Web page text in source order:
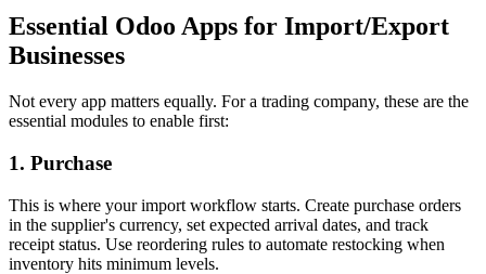
Essential Odoo Apps for Import/Export
Businesses
Not every app matters equally. For a trading company, these are the
essential modules to enable first:
1. Purchase
This is where your import workflow starts. Create purchase orders
in the supplier's currency, set expected arrival dates, and track
receipt status. Use reordering rules to automate restocking when
inventory hits minimum levels.